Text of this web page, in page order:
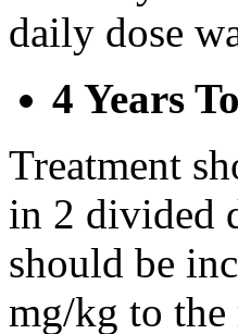
daily dose
4 Years
Treatment
in 2 divided
should be
mg/kg to the